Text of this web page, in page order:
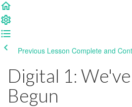
Previous Lesson Complete and
Digital 1:
Begun